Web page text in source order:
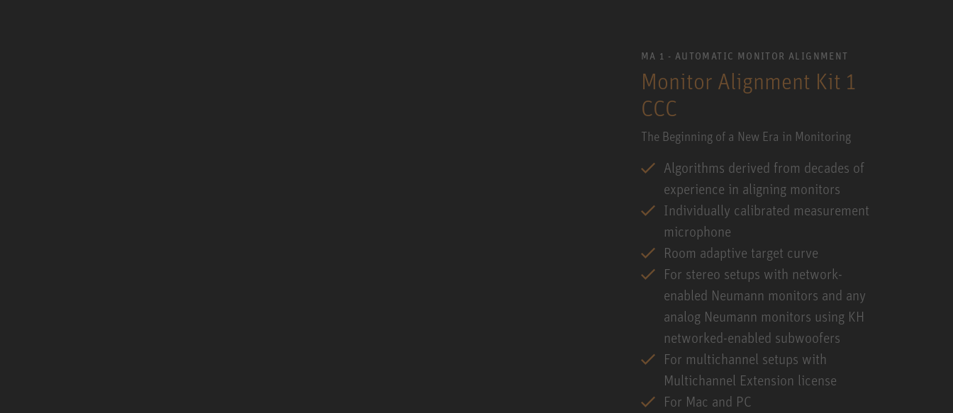
MA 1 - AUTOMATIC MONITOR ALIGNMENT
Monitor Alignment Kit 1
CCC
The Beginning of a New Era in Monitoring
Algorithms derived from decades of
experience in aligning monitors
Individually calibrated measurement
microphone
Room adaptive target curve
For stereo setups with network-
enabled Neumann monitors and any
analog Neumann monitors using KH
networked-enabled subwoofers
For multichannel setups with
Multichannel Extension license
For Mac and PC